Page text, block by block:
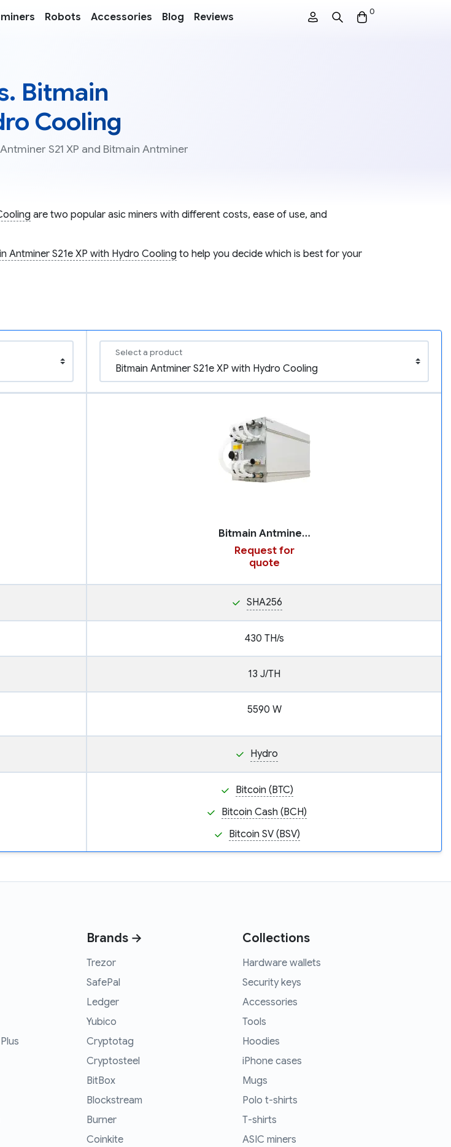
miners Robots Accessories Blog Reviews 0
Bitmain
Cooling
S21 XP and Bitmain Antminer
are two popular asic miners with different costs, ease of use, and
Antminer S21e XP with Hydro Coolingto help you decide which is best for your
Select a product
Bitmain Antminer S21e XP with Hydro Cooling
Request for
quote
SHA256
430 TH/s
13 J/TH
5590 W
Hydro
Bitcoin (BTC)
Bitcoin Cash (BCH)
Bitcoin SV (BSV)
Brands →
Trezor
SafePal
Ledger
Yubico
Cryptotag
Cryptosteel
BitBox
Blockstream
Burner
Coinkite
Collections
Hardware wallets
Security keys
Accessories
Tools
Hoodies
iPhone cases
Mugs
Polo t-shirts
T-shirts
ASIC miners